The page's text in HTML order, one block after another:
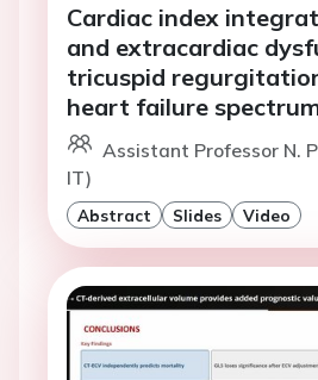
Cardiac index
and extracardiac
tricuspid
heart failure
Assistant Professor N.
IT)
Abstract Slides Video